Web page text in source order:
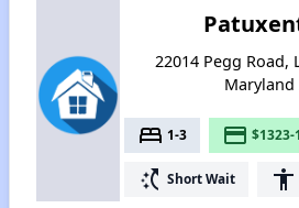
22014 Pegg Road,
Maryland
bed 1-3 payment
switch_access_shortcut Short Wait accessibility